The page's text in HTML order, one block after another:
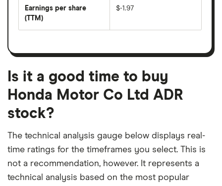
per
share
month
dividend
on
Earnings per share
(TTM)
earnings
a
month
period
$-1.97
Is it a good time to buy
Honda Motor Co Ltd ADR
stock?
The technical analysis gauge below displays real-
time ratings for the timeframes you select. This is
not a recommendation, however. It represents a
technical analysis based on the most popular